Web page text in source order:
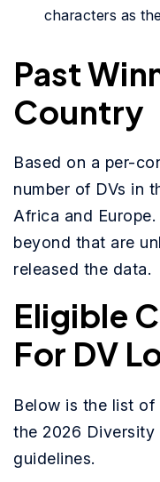
characters as
Past
Country
Based on a per-
number of DVs in
Africa and
beyond that are
released the data.
Eligible
For DV
Below is the list
the 2026 Diversity
guidelines.